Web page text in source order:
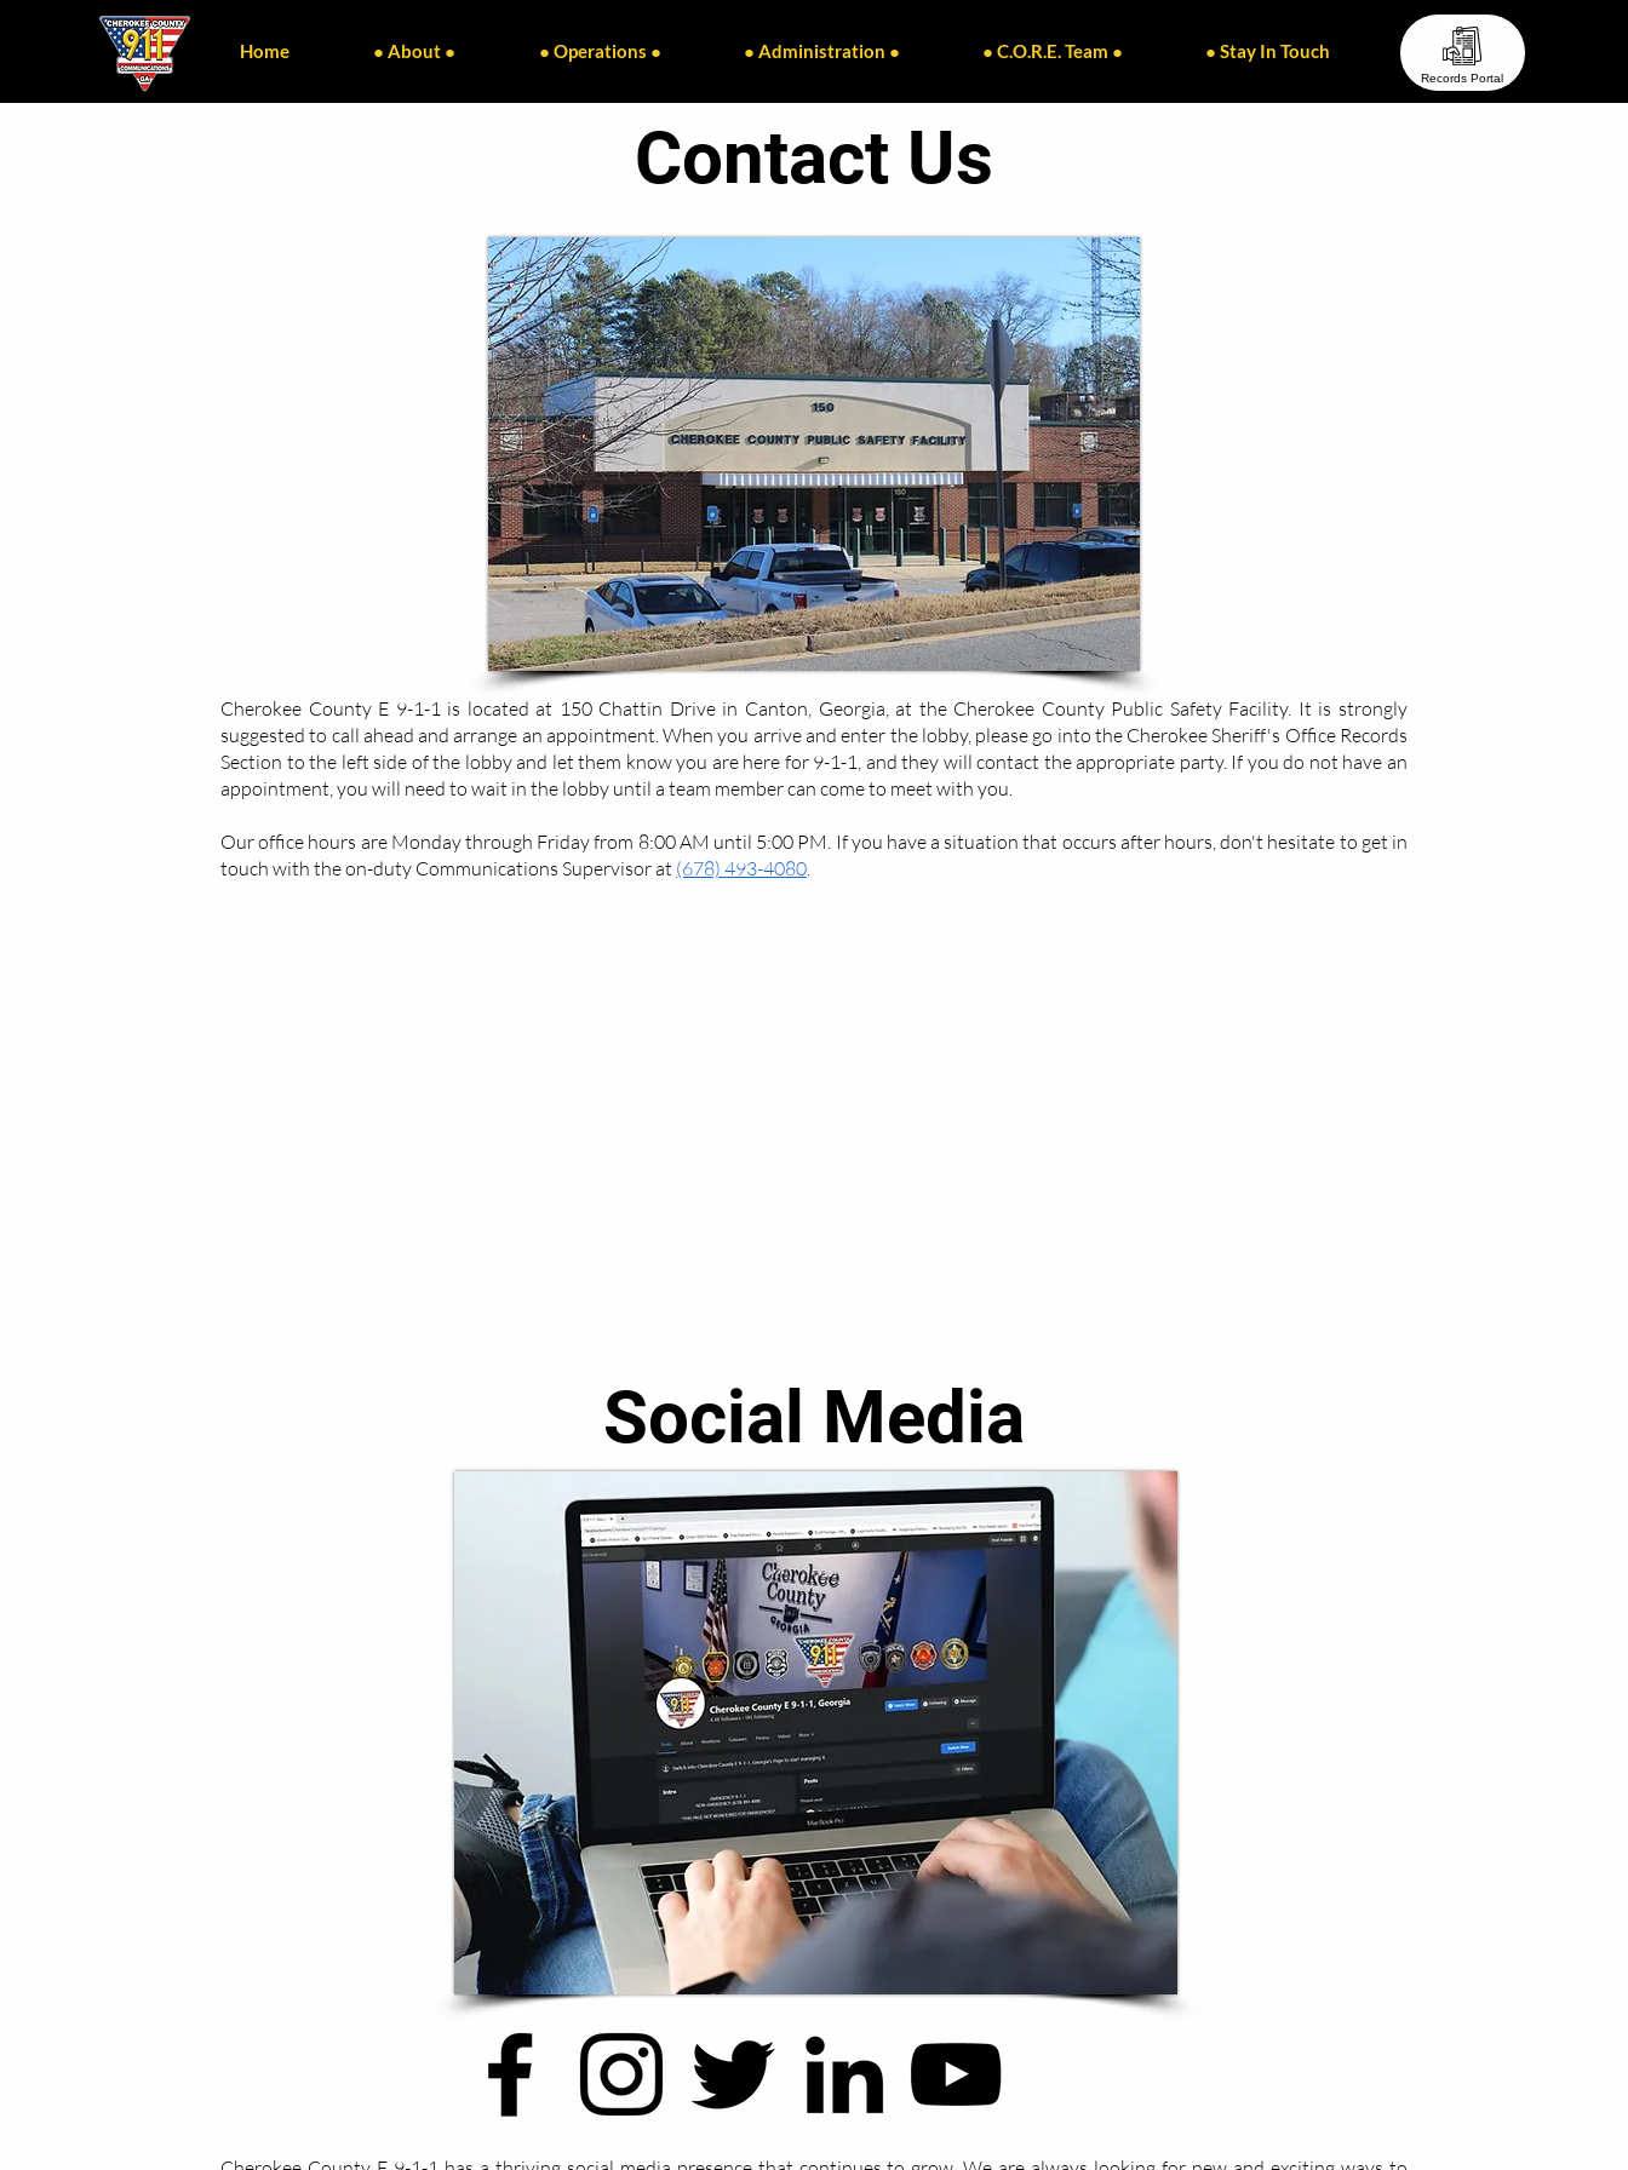
Home ● About ● ● Operations ● ● Administration ● ● C.O.R.E. Team ● ● Stay In Touch ●
Records Portal
Contact Us
Cherokee County E 9-1-1 is located at 150 Chattin Drive in Canton, Georgia, at the Cherokee County Public Safety Facility. It is strongly
suggested to call ahead and arrange an appointment. When you arrive and enter the lobby, please go into the Cherokee Sheriff's Office Records
Section to the left side of the lobby and let them know you are here for 9-1-1, and they will contact the appropriate party. If you do not have an
appointment, you will need to wait in the lobby until a team member can come to meet with you.
Our office hours are Monday through Friday from 8:00 AM until 5:00 PM. If you have a situation that occurs after hours, don't hesitate to get in
touch with the on-duty Communications Supervisor at (678) 493-4080.
Social Media